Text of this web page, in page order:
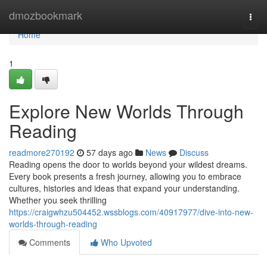
dmozbookmark
Home
Home
1
Explore New Worlds Through
Reading
readmore270192 57 days ago News
Discuss
Reading opens the door to worlds beyond your wildest dreams.
Every book presents a fresh journey, allowing you to embrace
cultures, histories and ideas that expand your understanding.
Whether you seek thrilling
https://craigwhzu504452.wssblogs.com/40917977/dive-into-new-
worlds-through-reading
Comments
Who Upvoted